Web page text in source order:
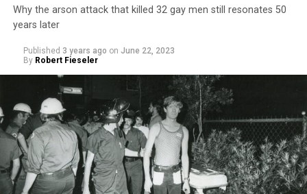
Why the arson attack that killed 32 gay men still resonates 50
years later
Published 3 years ago on June 22, 2023
By Robert Fieseler